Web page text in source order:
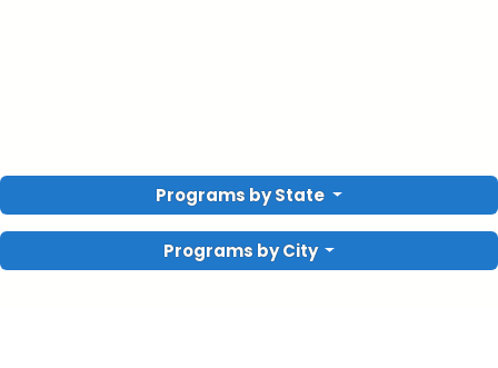
Programs by State
Programs by City